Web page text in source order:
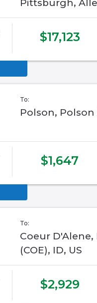
Pittsburgh,
$17,123
To:
Polson, Polson
$1,647
To:
Coeur
(COE), ID, US
$2,929